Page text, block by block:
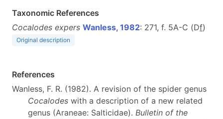
Taxonomic References
Cocalodes expers Wanless, 1982: 271, f. 5A-C (Df)
Original description
References
Wanless, F. R. (1982). A revision of the spider genus
Cocalodes with a description of a new related
genus (Araneae: Salticidae). Bulletin of the